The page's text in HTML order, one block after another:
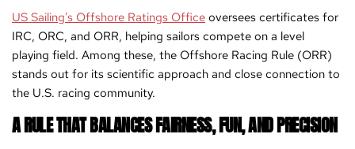
US Sailing’s Offshore Ratings Office oversees certificates for
IRC, ORC, and ORR, helping sailors compete on a level
playing field. Among these, the Offshore Racing Rule (ORR)
stands out for its scientific approach and close connection to
the U.S. racing community.
A RULE THAT BALANCES FAIRNESS, FUN, AND PRECISION